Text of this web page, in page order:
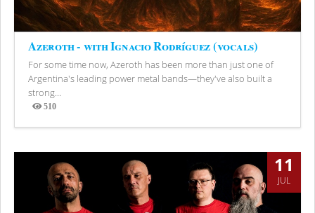
Azeroth - with Ignacio Rodríguez (vocals)
For some time now, Azeroth has been more than just one of
Argentina's leading power metal bands—they've also built a
strong...
510
Views
11
JUL